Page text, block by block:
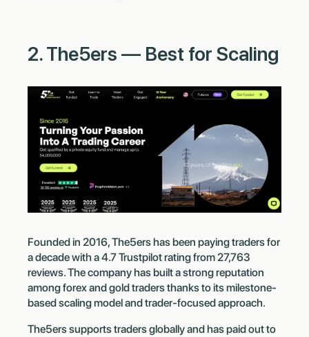
2. The5ers — Best for Scaling
Founded in 2016, The5ers has been paying traders for
a decade with a 4.7 Trustpilot rating from 27,763
reviews. The company has built a strong reputation
among forex and gold traders thanks to its milestone-
based scaling model and trader-focused approach.
The5ers supports traders globally and has paid out to